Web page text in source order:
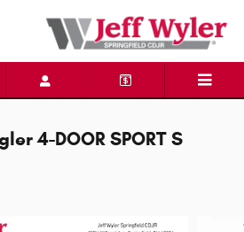
4-DOOR SPORT S